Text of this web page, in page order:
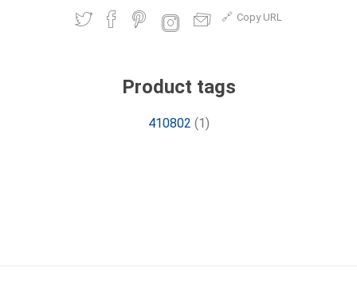
Copy URL
Product tags
410802 (1)